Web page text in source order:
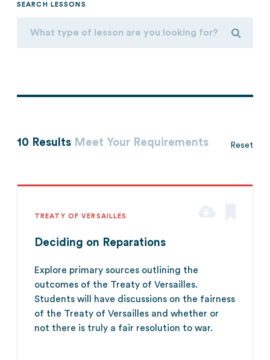
SEARCH LESSONS
Reset
10 Results Meet Your Requirements
TREATY OF VERSAILLES
Deciding on Reparations
Explore primary sources outlining the
outcomes of the Treaty of Versailles.
Students will have discussions on the fairness
of the Treaty of Versailles and whether or
not there is truly a fair resolution to war.